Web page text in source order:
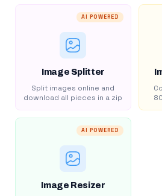
AI POWERED
Image Splitter
Split images online and
download all pieces in a zip
AI POWERED
Image Resizer